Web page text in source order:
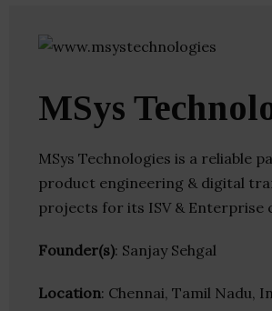
MSys
MSys Technologies is a reliable
product engineering & digital
projects for its ISV & Enterprise
Founder(s): Sanjay Sehgal
Location: Chennai, Tamil Nadu,